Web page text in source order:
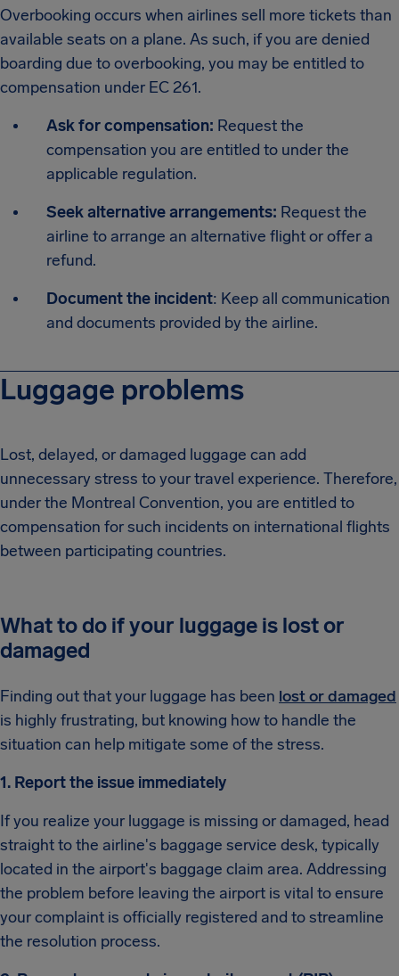
Overbooking occurs when airlines sell more tickets than
available seats on a plane. As such, if you are denied
boarding due to overbooking, you may be entitled to
compensation under EC 261.
Ask for compensation: Request the
compensation you are entitled to under the
applicable regulation.
Seek alternative arrangements: Request the
airline to arrange an alternative flight or offer a
refund.
Document the incident: Keep all communication
and documents provided by the airline.
Luggage problems
Lost, delayed, or damaged luggage can add
unnecessary stress to your travel experience. Therefore,
under the Montreal Convention, you are entitled to
compensation for such incidents on international flights
between participating countries.
What to do if your luggage is lost or
damaged
Finding out that your luggage has been lost or damaged
is highly frustrating, but knowing how to handle the
situation can help mitigate some of the stress.
1. Report the issue immediately
If you realize your luggage is missing or damaged, head
straight to the airline's baggage service desk, typically
located in the airport's baggage claim area. Addressing
the problem before leaving the airport is vital to ensure
your complaint is officially registered and to streamline
the resolution process.